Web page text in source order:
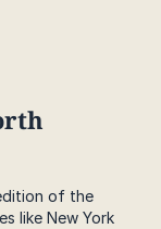
of the
like New York